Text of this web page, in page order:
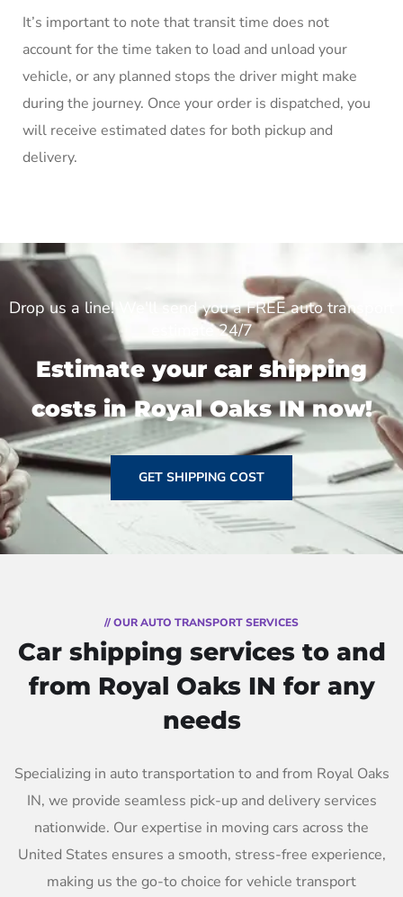
It’s important to note that transit time does not
account for the time taken to load and unload your
vehicle, or any planned stops the driver might make
during the journey. Once your order is dispatched, you
will receive estimated dates for both pickup and
delivery.
Drop us a line! We'll send you a FREE auto transport
estimate 24/7
Estimate your car shipping
costs in Royal Oaks IN now!
GET SHIPPING COST
// OUR AUTO TRANSPORT SERVICES
Car shipping services to and
from Royal Oaks IN for any
needs
Specializing in auto transportation to and from Royal Oaks
IN, we provide seamless pick-up and delivery services
nationwide. Our expertise in moving cars across the
United States ensures a smooth, stress-free experience,
making us the go-to choice for vehicle transport